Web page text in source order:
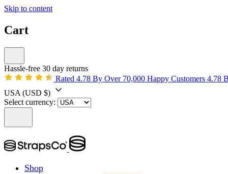
Skip to content
Cart
Hassle-free 30 day returns
Rated 4.78 By Over 70,000 Happy Customers 4.78
USA (USD $)
Select currency:
Shop